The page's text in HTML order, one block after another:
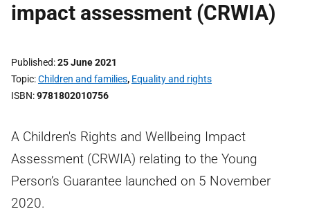
impact assessment (CRWIA)
Published 25 June 2021
Topic Children and families, Equality and rights
ISBN 9781802010756
A Children's Rights and Wellbeing Impact
Assessment (CRWIA) relating to the Young
Person’s Guarantee launched on 5 November
2020.